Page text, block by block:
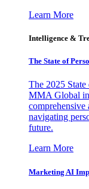
Learn More
Intelligence &
The State of
The 2025
MMA Global
comprehensive
navigating
future.
Learn More
Marketing AI